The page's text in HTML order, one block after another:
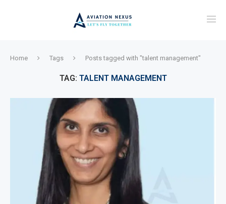
Home Tags Posts tagged with "talent management"
TAG: TALENT MANAGEMENT